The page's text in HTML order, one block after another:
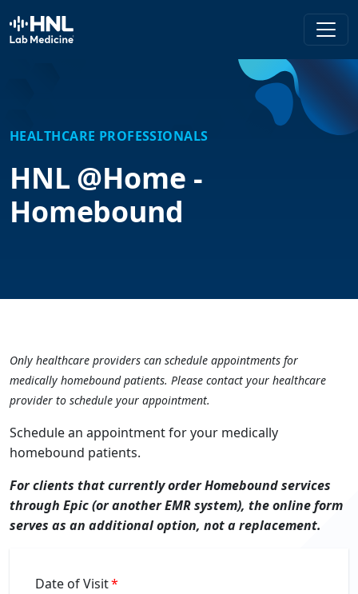
HNL Lab Medicine
HEALTHCARE PROFESSIONALS
HNL @Home -
Homebound
Only healthcare providers can schedule appointments for
medically homebound patients. Please contact your healthcare
provider to schedule your appointment.
Schedule an appointment for your medically
homebound patients.
For clients that currently order Homebound services
through Epic (or another EMR system), the online form
serves as an additional option, not a replacement.
Date of Visit